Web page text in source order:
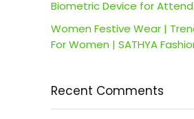
Biometric Device for
Women Festive Wear |
For Women | SATHYA
Recent Comments